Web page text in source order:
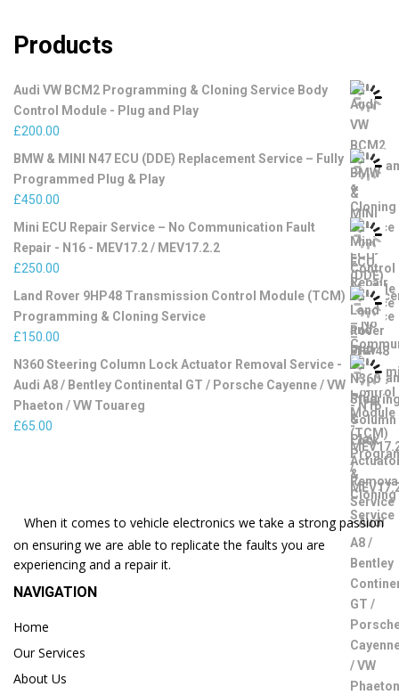
Products
Audi VW BCM2 Programming & Cloning Service Body
Control Module - Plug and Play
£200.00
BMW & MINI N47 ECU (DDE) Replacement Service – Fully
Programmed Plug & Play
£450.00
Mini ECU Repair Service – No Communication Fault
Repair - N16 - MEV17.2 / MEV17.2.2
£250.00
Land Rover 9HP48 Transmission Control Module (TCM)
Programming & Cloning Service
£150.00
N360 Steering Column Lock Actuator Removal Service -
Audi A8 / Bentley Continental GT / Porsche Cayenne / VW
Phaeton / VW Touareg
£65.00
When it comes to vehicle electronics we take a strong passion
on ensuring we are able to replicate the faults you are
experiencing and a repair it.
NAVIGATION
Home
Our Services
About Us